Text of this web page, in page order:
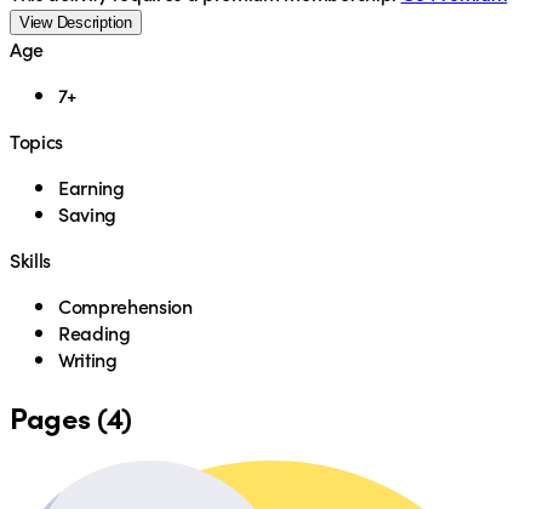
View Description
Age
7+
Topics
Earning
Saving
Skills
Comprehension
Reading
Writing
Pages (4)